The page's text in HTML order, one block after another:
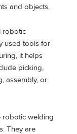
and objects.
robotic
used tools for
it helps
picking,
assembly, or
robotic welding
They are